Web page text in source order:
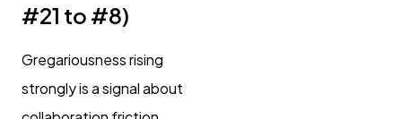
#21 to #8)
Gregariousness rising
strongly is a signal about